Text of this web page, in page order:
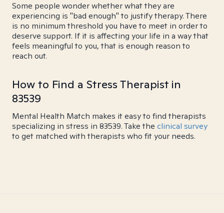
Some people wonder whether what they are
experiencing is "bad enough" to justify therapy. There
is no minimum threshold you have to meet in order to
deserve support. If it is affecting your life in a way that
feels meaningful to you, that is enough reason to
reach out.
How to Find a Stress Therapist in
83539
Mental Health Match makes it easy to find therapists
specializing in stress in 83539. Take the clinical survey
to get matched with therapists who fit your needs.